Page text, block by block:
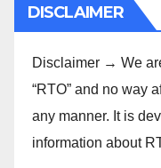
DISCLAIMER
Disclaimer → We
“RTO” and no way
any manner. It is
information about